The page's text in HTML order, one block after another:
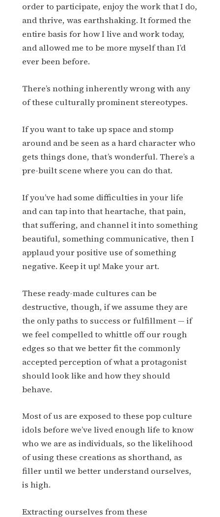
order to participate, enjoy the work that I do,
and thrive, was earthshaking. It formed the
entire basis for how I live and work today,
and allowed me to be more myself than I’d
ever been before.
There’s nothing inherently wrong with any
of these culturally prominent stereotypes.
If you want to take up space and stomp
around and be seen as a hard character who
gets things done, that’s wonderful. There’s a
pre-built scene where you can do that.
If you’ve had some difficulties in your life
and can tap into that heartache, that pain,
that suffering, and channel it into something
beautiful, something communicative, then I
applaud your positive use of something
negative. Keep it up! Make your art.
These ready-made cultures can be
destructive, though, if we assume they are
the only paths to success or fulfillment — if
we feel compelled to whittle off our rough
edges so that we better fit the commonly
accepted perception of what a protagonist
should look like and how they should
behave.
Most of us are exposed to these pop culture
idols before we’ve lived enough life to know
who we are as individuals, so the likelihood
of using these creations as shorthand, as
filler until we better understand ourselves,
is high.
Extracting ourselves from these